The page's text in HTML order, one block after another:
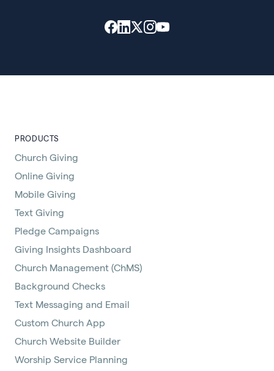
PRODUCTS
Church Giving
Online Giving
Mobile Giving
Text Giving
Pledge Campaigns
Giving Insights Dashboard
Church Management (ChMS)
Background Checks
Text Messaging and Email
Custom Church App
Church Website Builder
Worship Service Planning